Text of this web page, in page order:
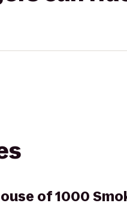
of 1000